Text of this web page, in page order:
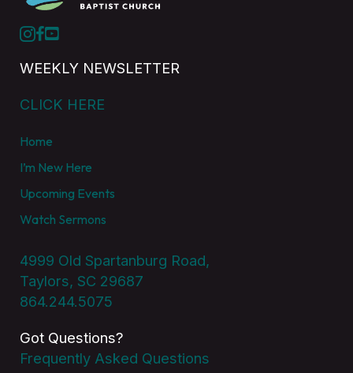
WEEKLY NEWSLETTER
CLICK HERE
Home
I’m New Here
Upcoming Events
Watch Sermons
4999 Old Spartanburg Road,
Taylors, SC 29687
864.244.5075
Got Questions?
Frequently Asked Questions